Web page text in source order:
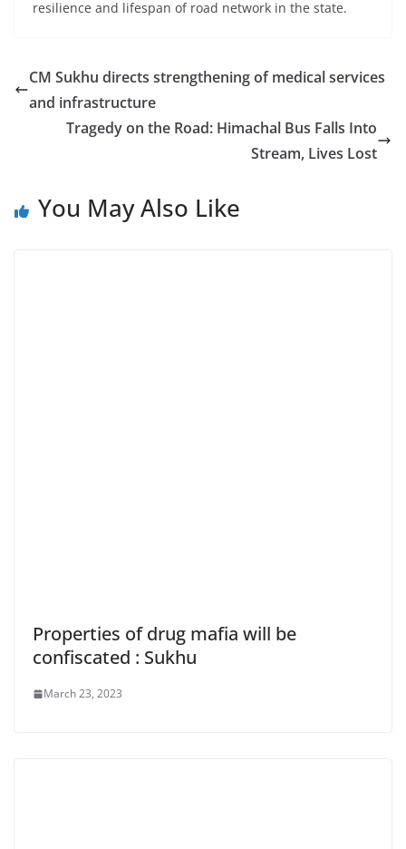
resilience and lifespan of road network in the state.
CM Sukhu directs strengthening of medical services
and infrastructure
Tragedy on the Road: Himachal Bus Falls Into
Stream, Lives Lost
You May Also Like
Properties of drug mafia will be
confiscated : Sukhu
March 23, 2023